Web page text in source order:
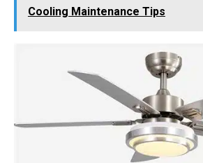
Cooling Maintenance Tips